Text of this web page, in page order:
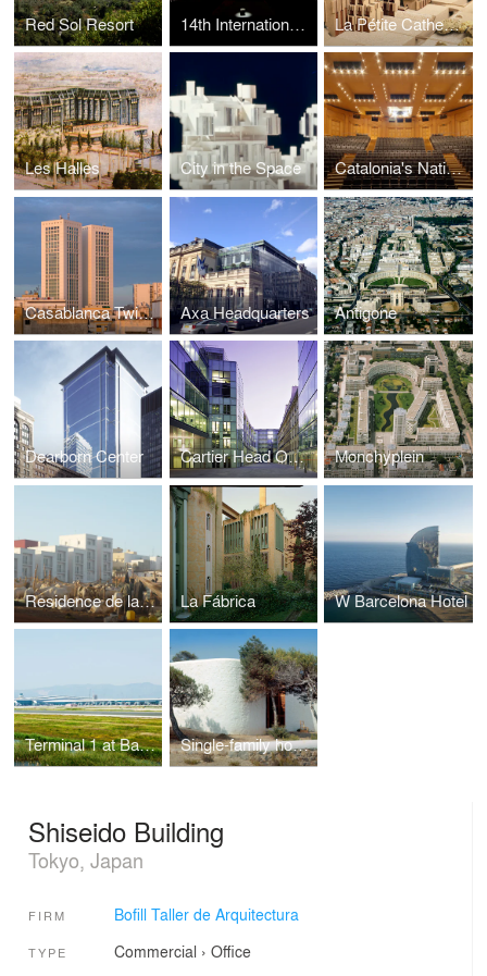
Red Sol Resort 14th International Exhibition — La Biennale di Venezia - La Pétite Cathedrale
Les Halles City in the Space Catalonia's National Theatre
Casablanca Twin Center Axa Headquarters Antigone
Dearborn Center Cartier Head Office Monchyplein
Residence de la Paix La Fábrica W Barcelona Hotel
Terminal 1 at Barcelona Airport Single-family house in Ibiza
Shiseido Building
Tokyo, Japan
FIRM Bofill Taller de Arquitectura
TYPE Commercial › Office